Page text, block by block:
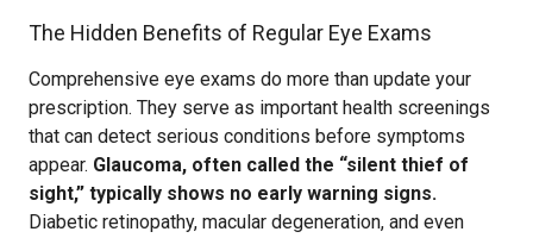
The Hidden Benefits of Regular Eye Exams
Comprehensive eye exams do more than update your
prescription. They serve as important health screenings
that can detect serious conditions before symptoms
appear. Glaucoma, often called the “silent thief of
sight,” typically shows no early warning signs.
Diabetic retinopathy, macular degeneration, and even